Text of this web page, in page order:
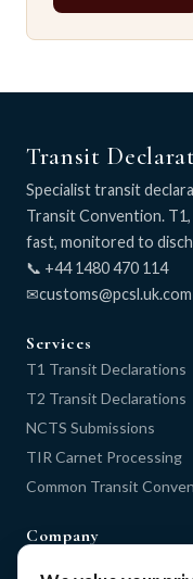
Transit
Specialist transit
Transit Convention.
fast, monitored to
📞 +44 1480 470 114
✉
Services
T1 Transit Declarations
T2 Transit Declarations
NCTS Submissions
TIR Carnet Processing
Common Transit
Company